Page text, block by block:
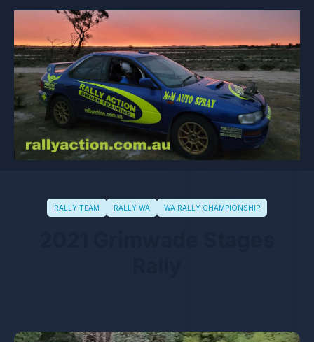
RALLY TEAM RALLY WA WA RALLY CHAMPIONSHIP